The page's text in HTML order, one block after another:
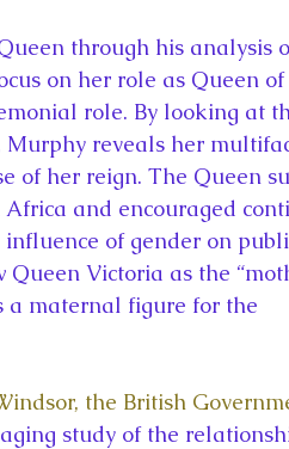
on her role as Queen of
role. By looking at
reveals her
of her reign. The Queen
and encouraged
of gender on
Queen Victoria as the
a maternal figure for the
the British
study of the